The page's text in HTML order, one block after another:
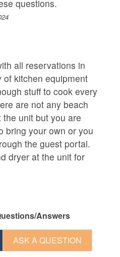
questions.
all reservations in
kitchen equipment
stuff to cook every
are not any beach
unit but you are
bring your own or you
the guest portal.
dryer at the unit for
Answers
ASK A QUESTION